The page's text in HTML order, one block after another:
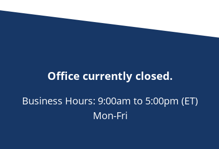
Office currently closed.
Business Hours: 9:00am to 5:00pm (ET)
Mon-Fri